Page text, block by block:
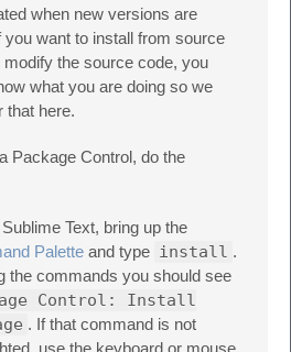
when new versions are
you want to install from source
the source code, you
what you are doing so we
that here.
Package Control, do the
Text, bring up the
Palette and type install .
the commands you should see
Control: Install
. If that command is not